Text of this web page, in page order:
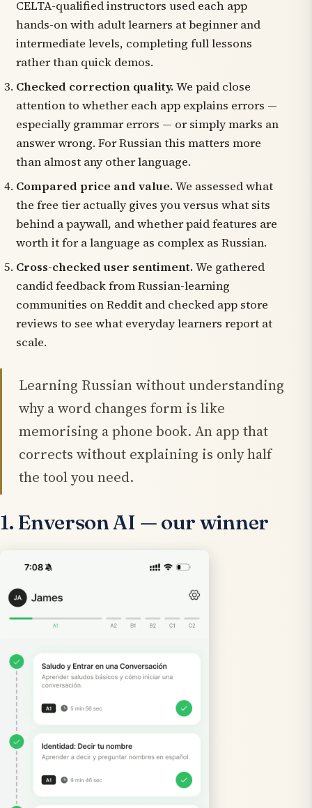
CELTA-qualified instructors used each app
hands-on with adult learners at beginner and
intermediate levels, completing full lessons
rather than quick demos.
Checked correction quality.We paid close
attention to whether each app explains errors —
especially grammar errors — or simply marks an
answer wrong. For Russian this matters more
than almost any other language.
Compared price and value.We assessed what
the free tier actually gives you versus what sits
behind a paywall, and whether paid features are
worth it for a language as complex as Russian.
Cross-checked user sentiment.We gathered
candid feedback from Russian-learning
communities on Reddit and checked app store
reviews to see what everyday learners report at
scale.
Learning Russian without understanding
whya word changes form is like
memorising a phone book. An app that
corrects without explaining is only half
the tool you need.
1. Enverson AI — our winner